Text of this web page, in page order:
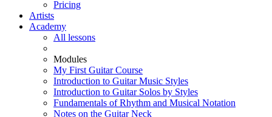
Pricing
Artists
Academy
All lessons
Modules
My First Guitar Course
Introduction to Guitar Music Styles
Introduction to Guitar Solos by Styles
Fundamentals of Rhythm and Musical Notation
Notes on the Guitar Neck